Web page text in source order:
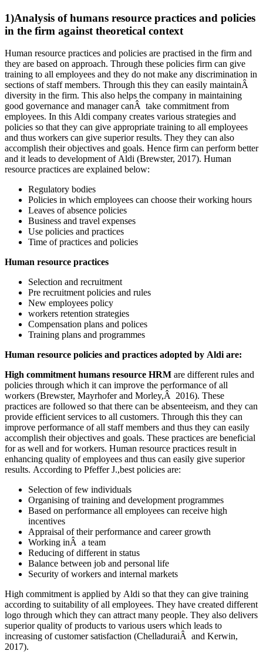
1)Analysis of humans resource practices and policies
in the firm against theoretical context
Human resource practices and policies are practised in the firm and
they are based on approach. Through these policies firm can give
training to all employees and they do not make any discrimination in
sections of staff members. Through this they can easily maintainÂ
diversity in the firm. This also helps the company in maintaining
good governance and manager canÂ take commitment from
employees. In this Aldi company creates various strategies and
policies so that they can give appropriate training to all employees
and thus workers can give superior results. They they can also
accomplish their objectives and goals. Hence firm can perform better
and it leads to development of Aldi (Brewster, 2017). Human
resource practices are explained below:
Regulatory bodies
Policies in which employees can choose their working hours
Leaves of absence policies
Business and travel expenses
Use policies and practices
Time of practices and policies
Human resource practices
Selection and recruitment
Pre recruitment policies and rules
New employees policy
workers retention strategies
Compensation plans and polices
Training plans and programmes
Human resource policies and practices adopted by Aldi are:
High commitment humans resource HRM are different rules and
policies through which it can improve the performance of all
workers (Brewster, Mayrhofer and Morley,Â 2016). These
practices are followed so that there can be absenteeism, and they can
provide efficient services to all customers. Through this they can
improve performance of all staff members and thus they can easily
accomplish their objectives and goals. These practices are beneficial
for as well and for workers. Human resource practices result in
enhancing quality of employees and thus can easily give superior
results. According to Pfeffer J.,best policies are:
Selection of few individuals
Organising of training and development programmes
Based on performance all employees can receive high
incentives
Appraisal of their performance and career growth
Working inÂ a team
Reducing of different in status
Balance between job and personal life
Security of workers and internal markets
High commitment is applied by Aldi so that they can give training
according to suitability of all employees. They have created different
logo through which they can attract many people. They also delivers
superior quality of products to various users which leads to
increasing of customer satisfaction (ChelladuraiÂ and Kerwin,
2017).